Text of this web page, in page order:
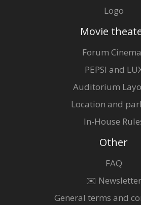
Logo
Movie
Forum
PEPSI and
Auditorium
Location and
In-House
Other
FAQ
✉️ Newsletter
General terms and